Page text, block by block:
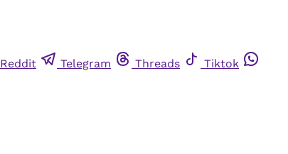
Reddit Telegram Threads
Tiktok